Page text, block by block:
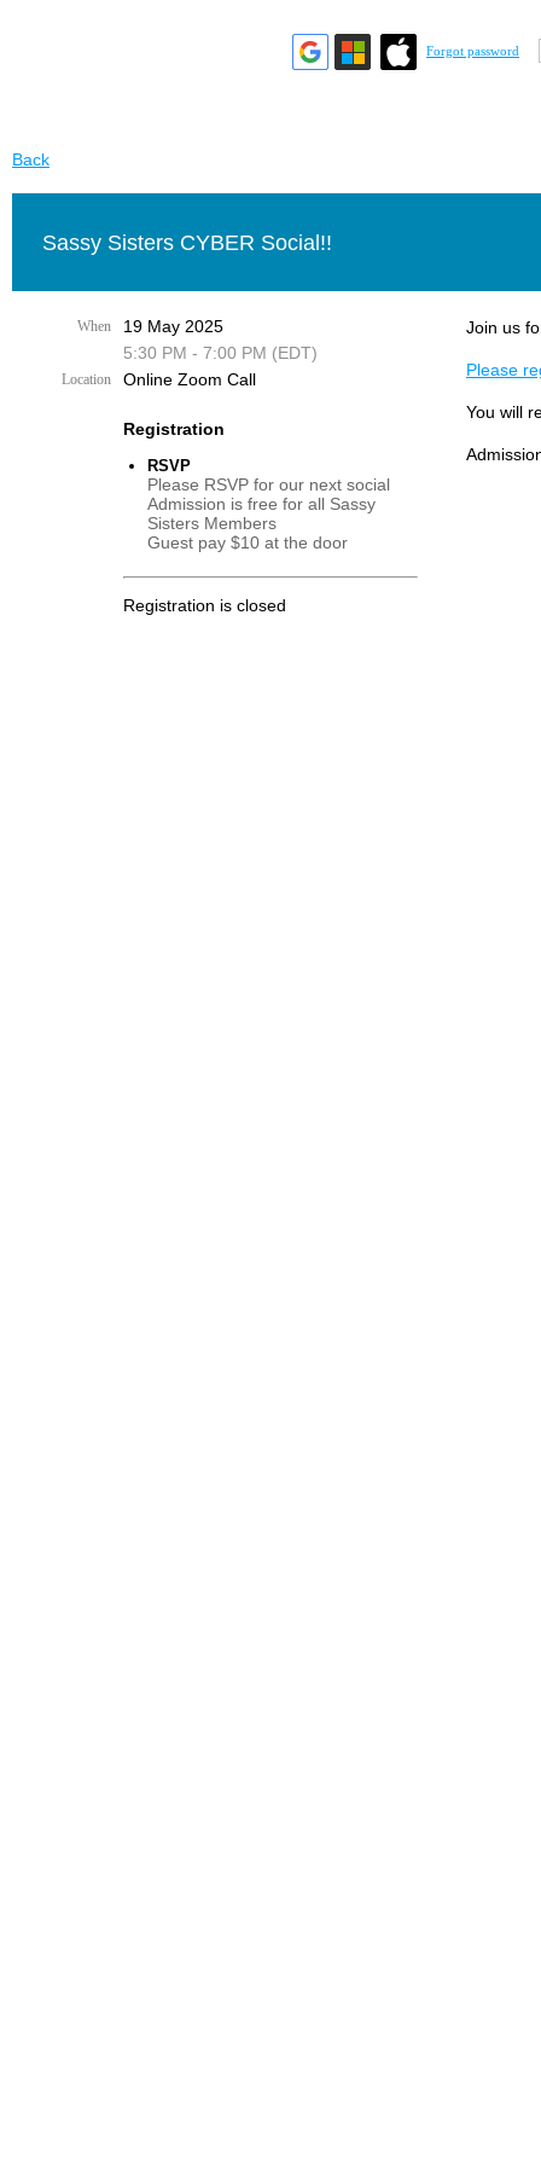
Forgot password
Back
Sassy Sisters CYBER Social!!
When
19 May 2025
5:30 PM - 7:00 PM (EDT)
Location Online Zoom Call
Registration
RSVP
Please RSVP for our next social
Admission is free for all Sassy
Sisters Members
Guest pay $10 at the door
Registration is closed
Join us
Please
You will